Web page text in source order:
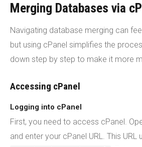
Merging Databases via
Navigating database merging can
but using cPanel simplifies the
down step by step to make it more
Accessing cPanel
Logging into cPanel
First, you need to access cPanel.
and enter your cPanel URL. This URL